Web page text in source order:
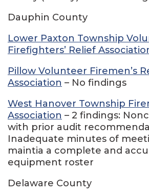
Dauphin County
Lower Paxton Township
Firefighters’ Relief
Pillow Volunteer Firemen’s
Association – No findings
West Hanover Township
Association – 2 findings:
with prior audit
Inadequate minutes of
maintia a complete and
equipment roster
Delaware County